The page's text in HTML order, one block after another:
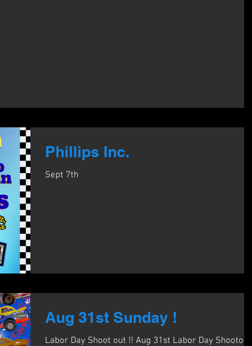
Phillips Inc.
Sept 7th
Aug 31st Sunday !
Labor Day Shoot out !! Aug 31st Labor Day